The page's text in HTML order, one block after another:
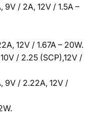
/ 2A, 12V / 1.5A –
12V / 1.67A – 20W.
/ 2.25 (SCP),12V /
9V / 2.22A, 12V /